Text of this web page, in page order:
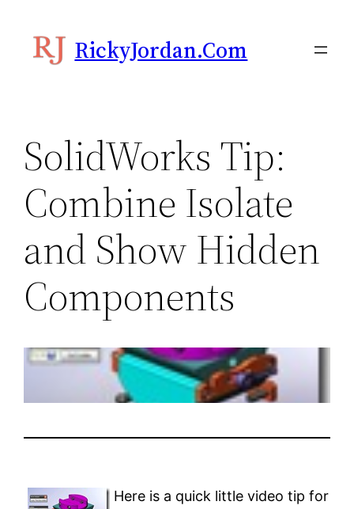
content
RickyJordan.com
SolidWorks Tip:
Combine Isolate
and Show Hidden
Components
Here is a quick little video tip for